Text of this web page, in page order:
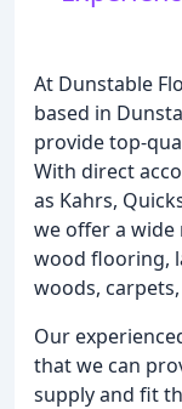
At Dunstable
based in
provide top-
With direct
as Kahrs,
we offer a
wood flooring,
woods,
Our
that we can
supply and fit